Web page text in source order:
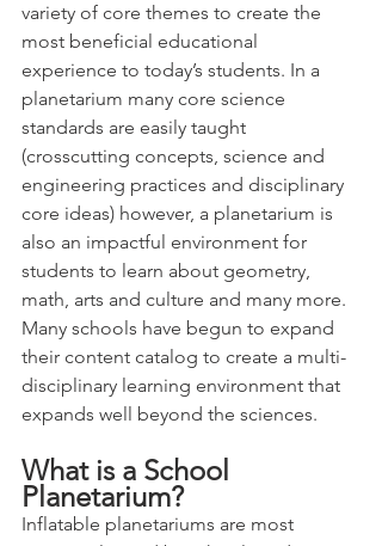
variety of core themes to create the
most beneficial educational
experience to today’s students. In a
planetarium many core science
standards are easily taught
(crosscutting concepts, science and
engineering practices and disciplinary
core ideas) however, a planetarium is
also an impactful environment for
students to learn about geometry,
math, arts and culture and many more.
Many schools have begun to expand
their content catalog to create a multi-
disciplinary learning environment that
expands well beyond the sciences.
What is a School
Planetarium?
Inflatable planetariums are most